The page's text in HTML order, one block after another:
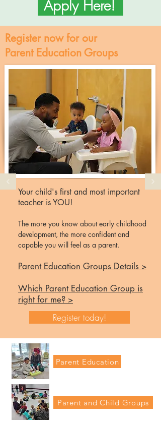
Apply Here!
Register now for our
Parent Education Groups
Your child's first and most important
teacher is YOU!
The more you know about early childhood
development, the more confident and
capable you will feel as a parent.
Parent Education Groups Details >
Which Parent Education Group is
right for me? >
Register today!
Parent Education
Parent and Child Groups